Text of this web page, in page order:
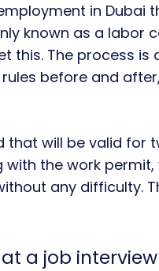
in Dubai
known as a labor
this. The process is
before and
that will be valid for
the work
any difficulty.
a job